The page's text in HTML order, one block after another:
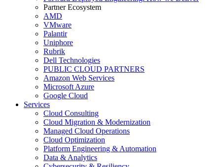
Partner Ecosystem
AMD
VMware
Palantir
Uniphore
Rubrik
Dell Technologies
PUBLIC CLOUD PARTNERS
Amazon Web Services
Microsoft Azure
Google Cloud
Services
Cloud Consulting
Cloud Migration & Modernization
Managed Cloud Operations
Cloud Optimization
Platform Engineering & Automation
Data & Analytics